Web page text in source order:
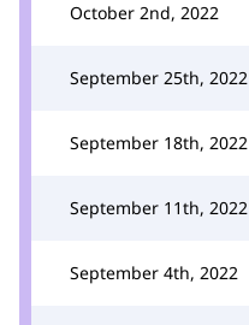
October 2nd, 2022
September 25th, 2022
September 18th, 2022
September 11th, 2022
September 4th, 2022